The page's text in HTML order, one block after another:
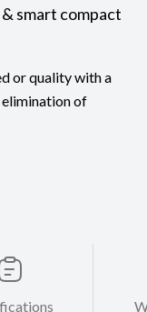
smart compact
or quality with a
elimination of